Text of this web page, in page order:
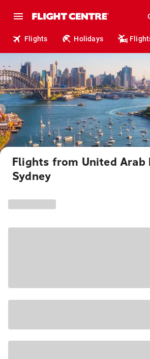
Flights Holidays
Flights from United Arab
Sydney